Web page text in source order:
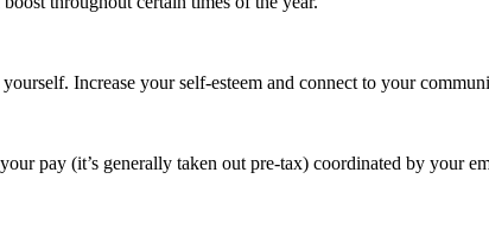
Increase your self-esteem and connect to your
pay (it’s generally taken out pre-tax) coordinated by your